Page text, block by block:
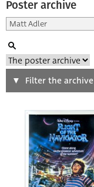
Poster archive
Search
Type of poster
Origin of poster
Filter the archive